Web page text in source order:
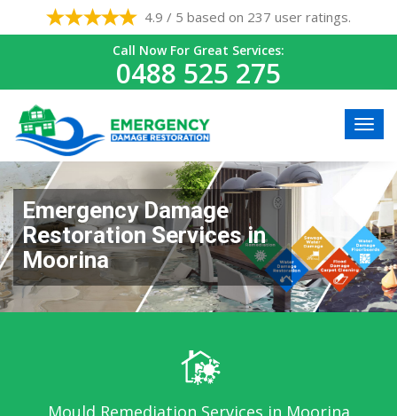
4.9 / 5 based on 237 user ratings.
Call Now For Great Services:
0488 525 275
Emergency Damage
Restoration Services in
Moorina
Mould Remediation Services in Moorina